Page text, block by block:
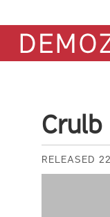
Crulb
RELEASED